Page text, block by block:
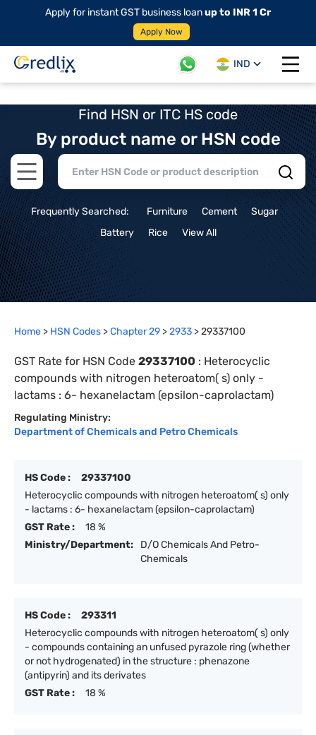
Apply for instant GST business loanup to INR 1 Cr
Apply Now
IND
Open
Find HSN or ITC HS code
By product name or HSN code
Open main menu
Frequently Searched: Furniture Cement
Sugar
Battery
Rice View All
Home > HSN Codes >Chapter29 >2933 >29337100
GST Rate for HSN Code 29337100 : Heterocyclic
compounds with nitrogen heteroatom( s) only -
lactams : 6- hexanelactam (epsilon-caprolactam)
Regulating Ministry:
Department of Chemicals and Petro Chemicals
HS Code :
29337100
Heterocyclic compounds with nitrogen heteroatom( s) only
- lactams : 6- hexanelactam (epsilon-caprolactam)
GST Rate :
18 %
Ministry/Department:
D/O Chemicals And Petro-
Chemicals
HS Code :
293311
Heterocyclic compounds with nitrogen heteroatom( s) only
- compounds containing an unfused pyrazole ring (whether
or not hydrogenated) in the structure : phenazone
(antipyrin) and its derivates
GST Rate :
18 %